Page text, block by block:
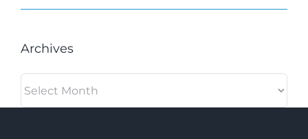
Archives